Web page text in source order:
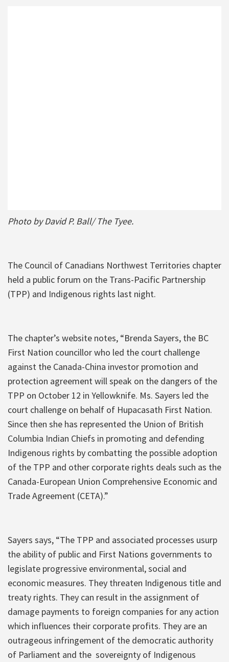
Photo by David P. Ball/ The Tyee.
The Council of Canadians Northwest Territories chapter
held a public forum on the Trans-Pacific Partnership
(TPP) and Indigenous rights last night.
The chapter’s website notes, “Brenda Sayers, the BC
First Nation councillor who led the court challenge
against the Canada-China investor promotion and
protection agreement will speak on the dangers of the
TPP on October 12 in Yellowknife. Ms. Sayers led the
court challenge on behalf of Hupacasath First Nation.
Since then she has represented the Union of British
Columbia Indian Chiefs in promoting and defending
Indigenous rights by combatting the possible adoption
of the TPP and other corporate rights deals such as the
Canada-European Union Comprehensive Economic and
Trade Agreement (CETA).”
Sayers says, “The TPP and associated processes usurp
the ability of public and First Nations governments to
legislate progressive environmental, social and
economic measures. They threaten Indigenous title and
treaty rights. They can result in the assignment of
damage payments to foreign companies for any action
which influences their corporate profits. They are an
outrageous infringement of the democratic authority
of Parliament and the sovereignty of Indigenous